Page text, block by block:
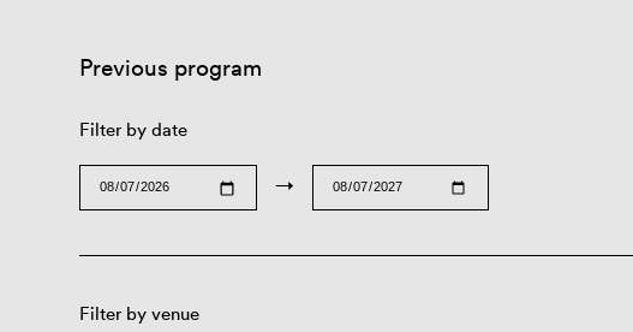
Previous program
Filter by date
→
Filter by venue